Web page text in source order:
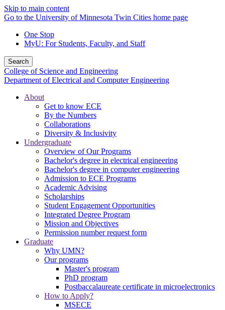
Skip to main content
Go to the University of Minnesota Twin Cities home page
One Stop
MyU: For Students, Faculty, and Staff
Search
College of Science and Engineering
Department of Electrical and Computer Engineering
About
Get to know ECE
By the Numbers
Collaborations
Diversity & Inclusivity
Undergraduate
Overview of Our Programs
Bachelor's degree in electrical engineering
Bachelor's degree in computer engineering
Admission to ECE Programs
Academic Advising
Scholarships
Student Engagement Opportunities
Integrated Degree Program
Mission and Objectives
Permission number request form
Graduate
Why UMN?
Our programs
Master's program
PhD program
Postbaccalaureate certificate in microelectronics
How to Apply?
MSECE